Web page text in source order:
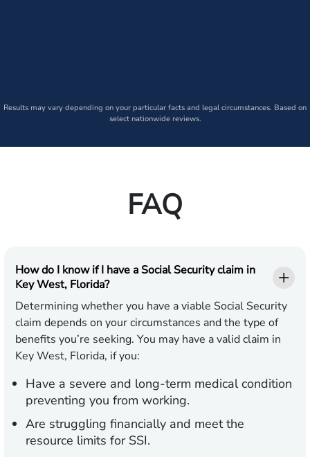
Results may vary depending on your particular facts and legal circumstances. Based on
select nationwide reviews.
FAQ
How do I know if I have a Social Security claim in
Key West, Florida?
Determining whether you have a viable Social Security
claim depends on your circumstances and the type of
benefits you’re seeking. You may have a valid claim in
Key West, Florida, if you:
Have a severe and long-term medical condition
preventing you from working.
Are struggling financially and meet the
resource limits for SSI.